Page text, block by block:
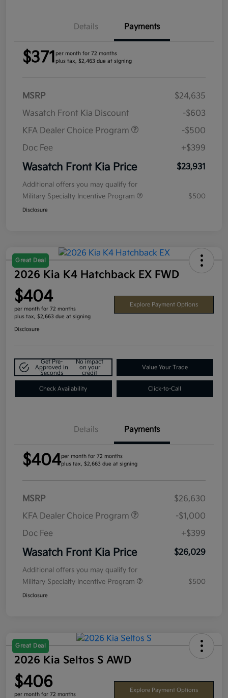
Details Payments
$371 per month for 72 months
plus tax, $2,463 due at signing
MSRP
$24,635
Wasatch Front Kia Discount
-$603
KFA Dealer Choice Program
-$500
Doc Fee
+$399
Wasatch Front Kia Price $23,931
Additional offers you may qualify for
Military Specialty Incentive Program
$500
Disclosure
Great Deal
2026 Kia K4 Hatchback EX FWD
$404
per month for 72 months
plus tax, $2,663 due at signing
Explore Payment Options
Disclosure
Get Pre-
Approved in
Seconds
No impact
on your
credit
Value Your Trade
Check Availability Click-to-Call
Details Payments
$404per month for 72 months
plus tax, $2,663 due at signing
MSRP
$26,630
KFA Dealer Choice Program
-$1,000
Doc Fee
+$399
Wasatch Front Kia Price $26,029
Additional offers you may qualify for
Military Specialty Incentive Program
$500
Disclosure
Great Deal
2026 Kia Seltos S AWD
$406
per month for 72 months
Explore Payment Options